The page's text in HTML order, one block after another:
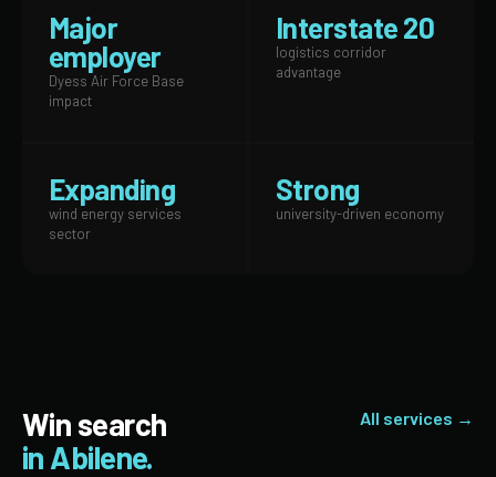
Major
employer
Dyess Air Force Base
impact
Interstate 20
logistics corridor
advantage
Expanding
wind energy services
sector
Strong
university-driven economy
Win search
in Abilene.
All services →